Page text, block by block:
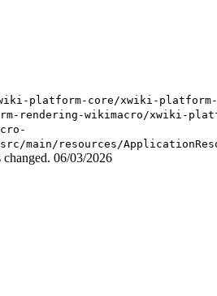
platform-core/xwiki-
rendering-wikimacro/xwiki-
main/resources/
06/03/2026